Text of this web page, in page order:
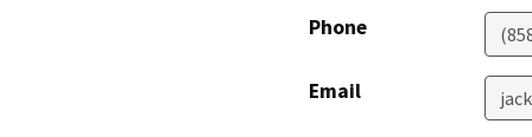
Phone
Email